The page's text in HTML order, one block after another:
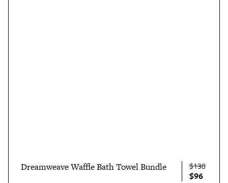
Dreamweave Waffle Bath Towel Bundle $138
$96